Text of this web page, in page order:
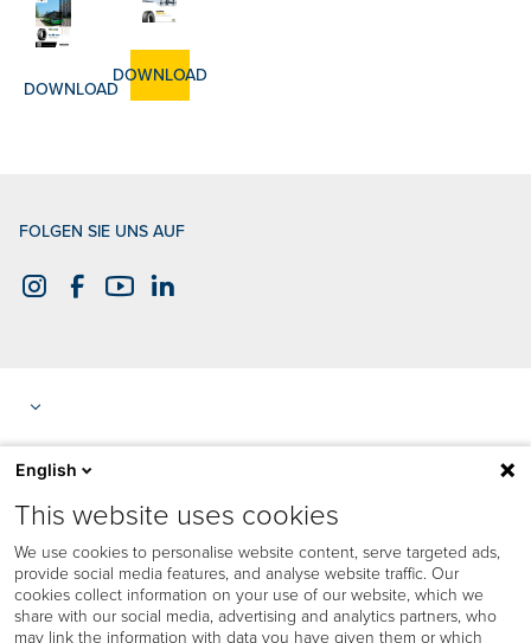
DOWNLOAD
DOWNLOAD
FOLGEN SIE UNS AUF
English
This website uses cookies
We use cookies to personalise website content, serve targeted ads,
provide social media features, and analyse website traffic. Our
cookies collect information on your use of our website, which we
share with our social media, advertising and analytics partners, who
may link the information with data you have given them or which